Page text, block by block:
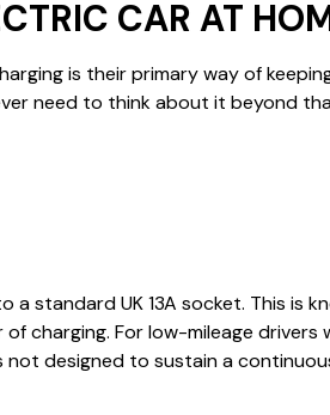
CAR AT
is their primary way of
need to think about it beyond
standard UK 13A socket. This is
charging. For low-mileage
designed to sustain a